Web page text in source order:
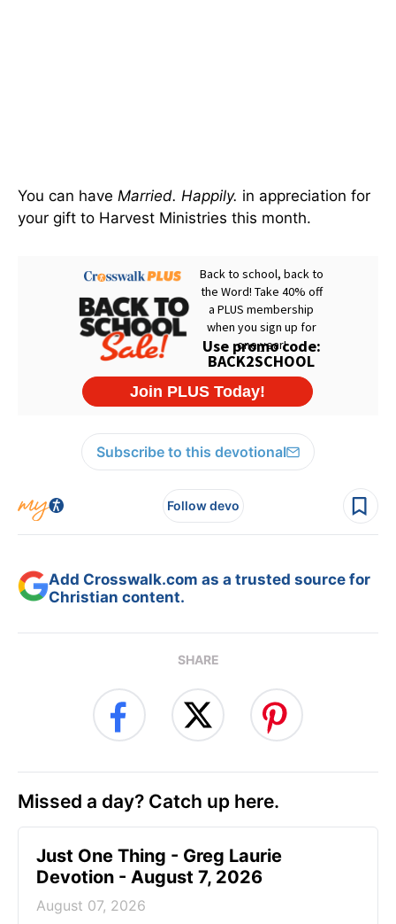
You can have Married. Happily. in appreciation for
your gift to Harvest Ministries this month.
Subscribe to this devotional
Follow devo
Add Crosswalk.com as a trusted source for
Christian content.
SHARE
Missed a day? Catch up here.
Just One Thing - Greg Laurie
Devotion - August 7, 2026
August 07, 2026